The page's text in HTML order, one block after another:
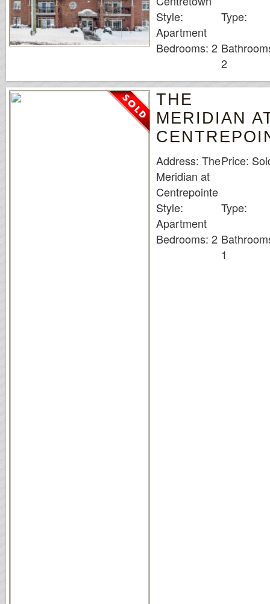
Style:
Apartment
Type:
Bedrooms: 2
2
THE
MERIDIAN
Address: The
Meridian at
Centrepointe
Price:
Style:
Apartment
Type:
Bedrooms: 2
1